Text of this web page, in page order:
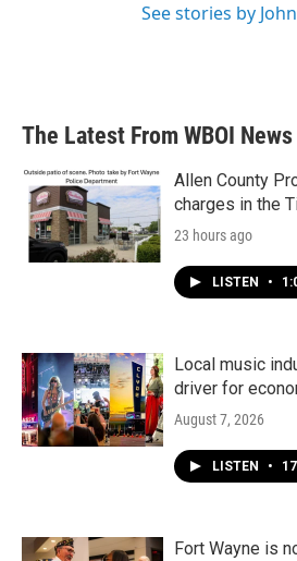
See stories by
The Latest From WBOI News
Allen County
charges in the
23 hours ago
LISTEN •
Local music
driver for
August 7, 2026
LISTEN •
Fort Wayne is